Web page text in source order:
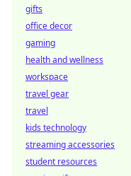
gifts
office decor
gaming
health and wellness
workspace
travel gear
travel
kids technology
streaming accessories
student resources